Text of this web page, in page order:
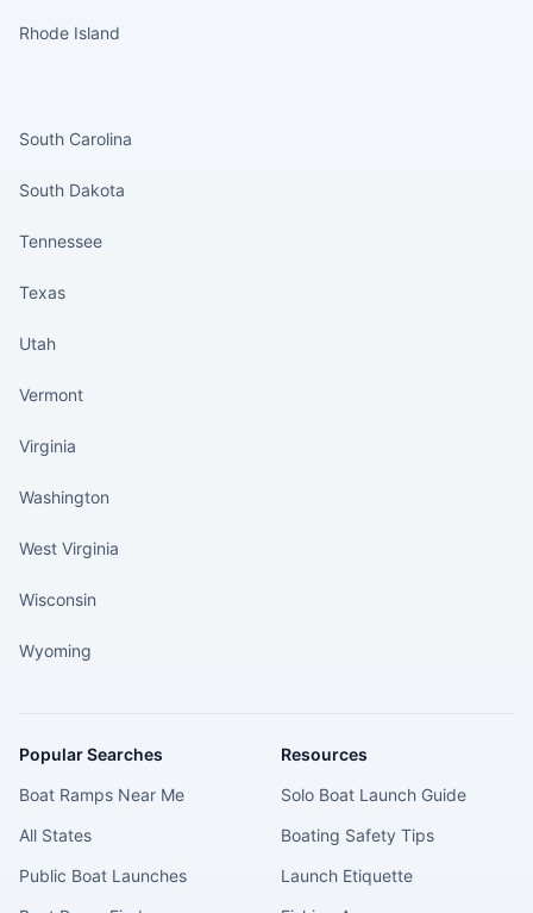
Rhode Island
South Carolina
South Dakota
Tennessee
Texas
Utah
Vermont
Virginia
Washington
West Virginia
Wisconsin
Wyoming
Popular Searches
Boat Ramps Near Me
All States
Public Boat Launches
Resources
Solo Boat Launch Guide
Boating Safety Tips
Launch Etiquette